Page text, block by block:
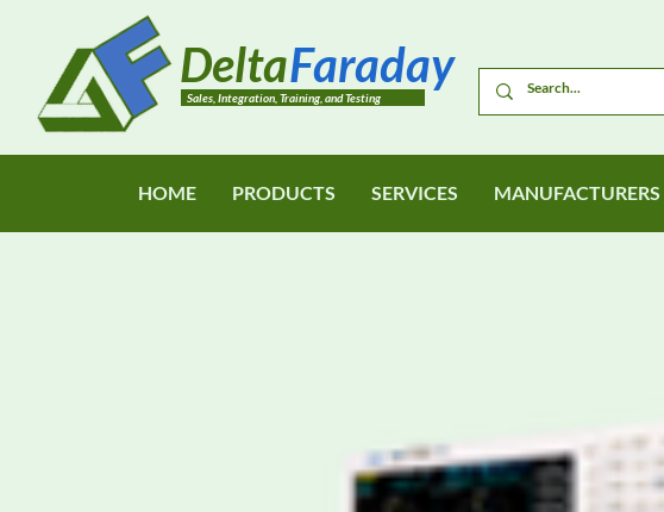
Sales, Integration, Training, and Testing
DeltaFaraday
HOME PRODUCTS SERVICES MANUFACTURERS